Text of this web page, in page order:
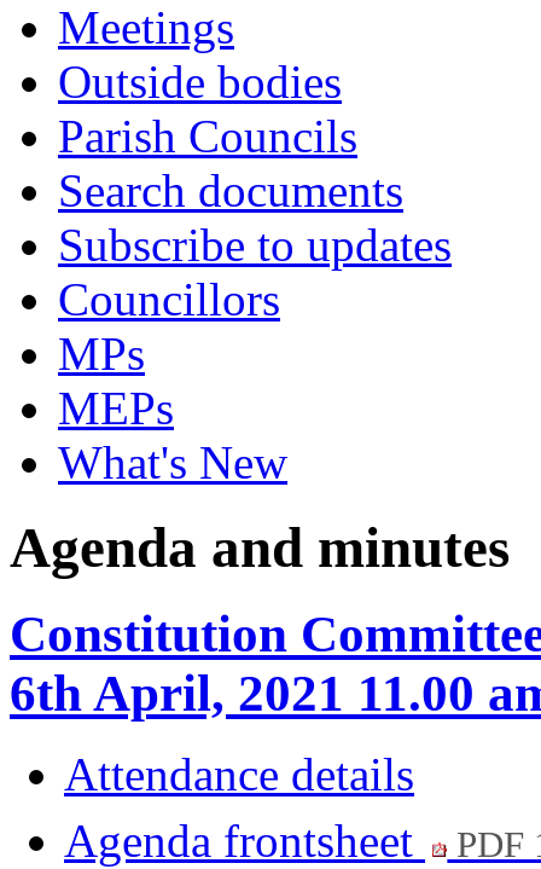
Meetings
Outside bodies
Parish Councils
Search documents
Subscribe to updates
Councillors
MPs
MEPs
What's New
Agenda and minutes
Constitution
6th April, 2021 11.00
Attendance details
Agenda frontsheet
PDF